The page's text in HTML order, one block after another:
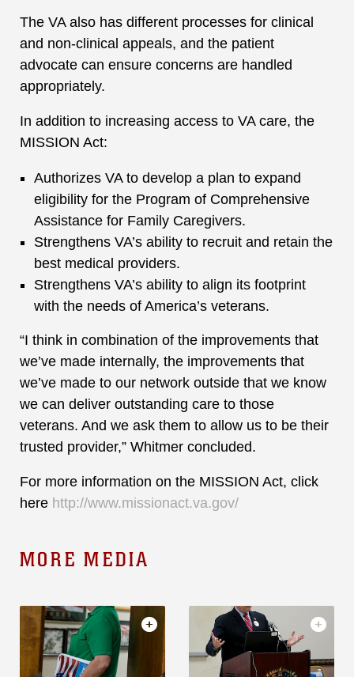
The VA also has different processes for clinical
and non-clinical appeals, and the patient
advocate can ensure concerns are handled
appropriately.
In addition to increasing access to VA care, the
MISSION Act:
Authorizes VA to develop a plan to expand
eligibility for the Program of Comprehensive
Assistance for Family Caregivers.
Strengthens VA’s ability to recruit and retain the
best medical providers.
Strengthens VA’s ability to align its footprint
with the needs of America’s veterans.
“I think in combination of the improvements that
we’ve made internally, the improvements that
we’ve made to our network outside that we know
we can deliver outstanding care to those
veterans. And we ask them to allow us to be their
trusted provider,” Whitmer concluded.
For more information on the MISSION Act, click
here http://www.missionact.va.gov/
MORE MEDIA